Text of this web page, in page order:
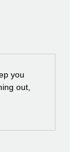
you
out,